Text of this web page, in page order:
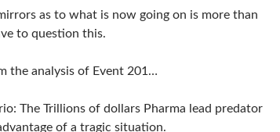
as to what is now going on is more than
to question this.
the analysis of Event 201…
The Trillions of dollars Pharma lead predator
of a tragic situation.